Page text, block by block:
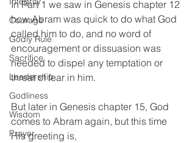
Courage
Godly Rule
Sacrifice
Leadership
Godliness
Wisdom
Prayer
In Part 1 we saw in Genesis chapter 12
how Abram was quick to do what God
called him to do, and no word of
encouragement or dissuasion was
needed to dispel any temptation or
threat of fear in him.
But later in Genesis chapter 15, God
comes to Abram again, but this time
His greeting is,